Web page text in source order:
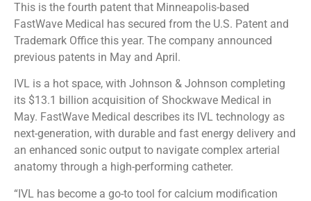
This is the fourth patent that Minneapolis-based
FastWave Medical has secured from the U.S. Patent and
Trademark Office this year. The company announced
previous patents in May and April.
IVL is a hot space, with Johnson & Johnson completing
its $13.1 billion acquisition of Shockwave Medical in
May. FastWave Medical describes its IVL technology as
next-generation, with durable and fast energy delivery and
an enhanced sonic output to navigate complex arterial
anatomy through a high-performing catheter.
“IVL has become a go-to tool for calcium modification